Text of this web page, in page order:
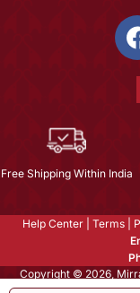
Free Shipping Within India
Help Center Terms
Copyright © 2026,